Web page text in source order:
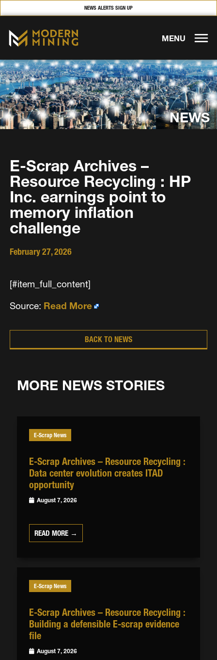
NEWS ALERTS SIGN UP
MENU
NEWS
E-Scrap Archives –
Resource Recycling : HP
Inc. earnings point to
memory inflation
challenge
February 27, 2026
[#item_full_content]
Source: Read More
BACK TO NEWS
MORE NEWS STORIES
E-Scrap News
E-Scrap Archives – Resource Recycling :
Data center evolution creates ITAD
opportunity
August 7, 2026
READ MORE →
E-Scrap News
E-Scrap Archives – Resource Recycling :
Building a defensible E-scrap evidence
file
August 7, 2026